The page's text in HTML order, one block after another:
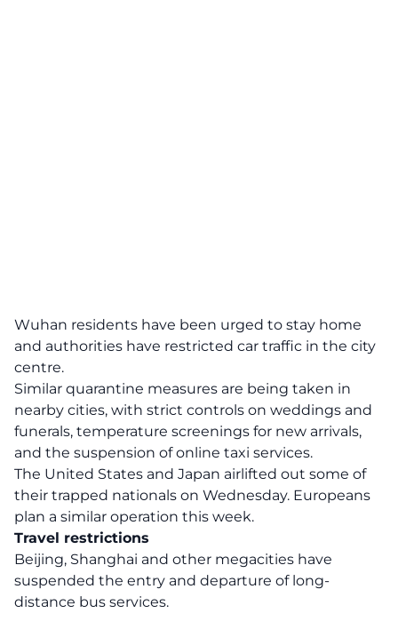
Wuhan residents have been urged to stay home
and authorities have restricted car traffic in the city
centre.
Similar quarantine measures are being taken in
nearby cities, with strict controls on weddings and
funerals, temperature screenings for new arrivals,
and the suspension of online taxi services.
The United States and Japan airlifted out some of
their trapped nationals on Wednesday. Europeans
plan a similar operation this week.
Travel restrictions
Beijing, Shanghai and other megacities have
suspended the entry and departure of long-
distance bus services.